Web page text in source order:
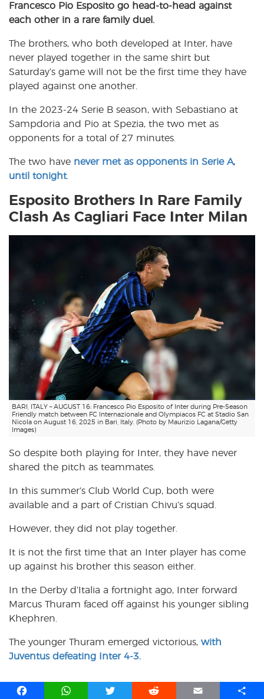
e
b
o
k
t
s
p
p
t
t
r
d
i
Francesco Pio Esposito go head-to-head against
each other in a rare family duel.
The brothers, who both developed at Inter, have
never played together in the same shirt but
Saturday’s game will not be the first time they have
played against one another.
In the 2023-24 Serie B season, with Sebastiano at
Sampdoria and Pio at Spezia, the two met as
opponents for a total of 27 minutes.
The two have never met as opponents in Serie A,
until tonight.
Esposito Brothers In Rare Family
Clash As Cagliari Face Inter Milan
BARI, ITALY – AUGUST 16: Francesco Pio Esposito of Inter during Pre-Season
Friendly match between FC Internazionale and Olympiacos FC at Stadio San
Nicola on August 16, 2025 in Bari, Italy. (Photo by Maurizio Lagana/Getty
Images)
So despite both playing for Inter, they have never
shared the pitch as teammates.
In this summer’s Club World Cup, both were
available and a part of Cristian Chivu’s squad.
However, they did not play together.
It is not the first time that an Inter player has come
up against his brother this season either.
In the Derby d’Italia a fortnight ago, Inter forward
Marcus Thuram faced off against his younger sibling
Khephren.
The younger Thuram emerged victorious, with
Juventus defeating Inter 4-3.
F
W
T
R
E
S